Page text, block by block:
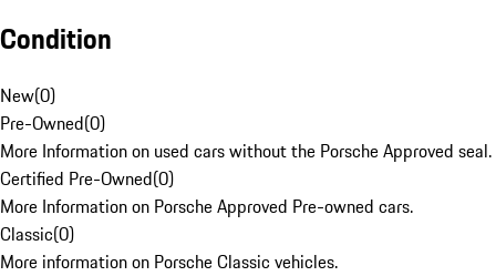
Condition
New(0)
Pre-Owned(0)
More Information on used cars without the Porsche Approved seal.
Certified Pre-Owned(0)
More Information on Porsche Approved Pre-owned cars.
Classic(0)
More information on Porsche Classic vehicles.